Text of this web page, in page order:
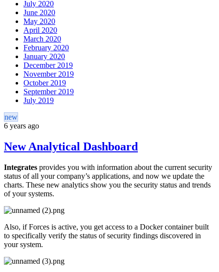
July 2020
June 2020
May 2020
April 2020
March 2020
February 2020
January 2020
December 2019
November 2019
October 2019
September 2019
July 2019
new
6 years ago
New Analytical Dashboard
Integrates provides you with information about the current security
status of all your company’s applications, and now we update the
charts. These new analytics show you the security status and trends
of your systems.
Also, if Forces is active, you get access to a Docker container built
to specifically verify the status of security findings discovered in
your system.